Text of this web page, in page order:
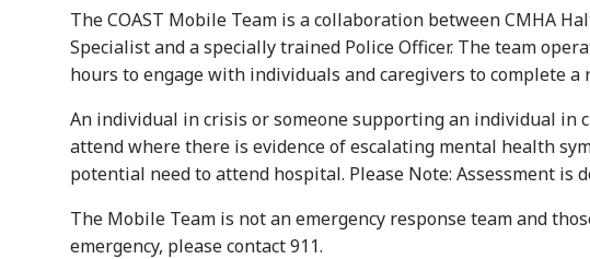
The COAST Mobile Team is a collaboration between CMHA
Specialist and a specially trained Police Officer. The team
hours to engage with individuals and caregivers to complete a
An individual in crisis or someone supporting an individual in
attend where there is evidence of escalating mental health
potential need to attend hospital. Please Note: Assessment is
The Mobile Team is not an emergency response team and
emergency, please contact 911.